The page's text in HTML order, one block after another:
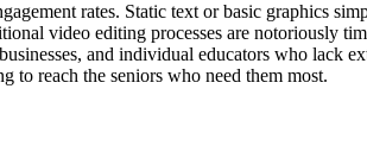
rates. Static text or basic graphics
video editing processes are notoriously
and individual educators who lack
to reach the seniors who need them most.